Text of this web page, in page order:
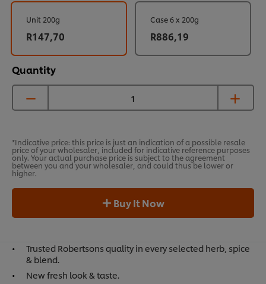
Quantity
Unit 200g
R147,70
Case 6 x 200g
R886,19
*Indicative price: this price is just an indication of a possible resale
price of your wholesaler, included for indicative reference purposes
only. Your actual purchase price is subject to the agreement
between you and your wholesaler, and could thus be lower or
higher.
Buy It Now
Trusted Robertsons quality in every selected herb, spice
& blend.
New fresh look & taste.